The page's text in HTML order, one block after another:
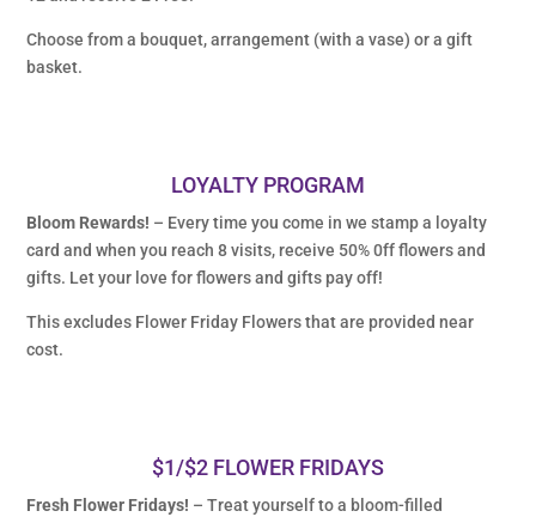
Choose from a bouquet, arrangement (with a vase) or a gift
basket.
LOYALTY PROGRAM
Bloom Rewards! – Every time you come in we stamp a loyalty
card and when you reach 8 visits, receive 50% 0ff flowers and
gifts. Let your love for flowers and gifts pay off!
This excludes Flower Friday Flowers that are provided near
cost.
$1/$2 FLOWER FRIDAYS
Fresh Flower Fridays! – Treat yourself to a bloom-filled